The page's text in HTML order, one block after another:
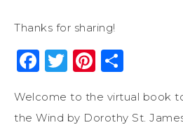
Thanks for sharing!
Facebook
Twitter
Welcome to the virtual book
the Wind by Dorothy St.